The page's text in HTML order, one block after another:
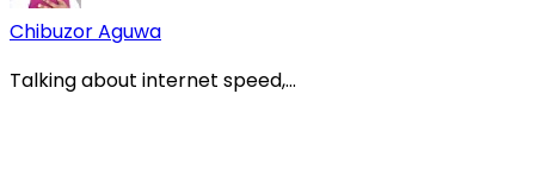
Chibuzor Aguwa
Talking about internet speed,...